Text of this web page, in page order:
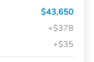
$43,650
+$378
+$35